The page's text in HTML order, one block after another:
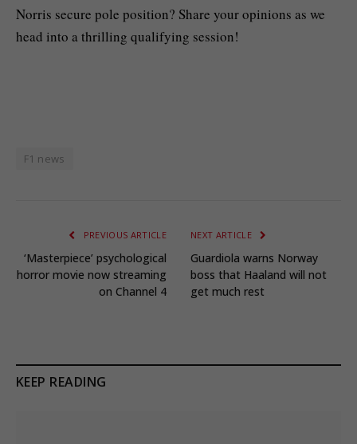
Norris secure pole position? Share your opinions as we
head into a thrilling qualifying session!
F1 news
PREVIOUS ARTICLE
‘Masterpiece’ psychological
horror movie now streaming
on Channel 4
NEXT ARTICLE
Guardiola warns Norway
boss that Haaland will not
get much rest
KEEP READING